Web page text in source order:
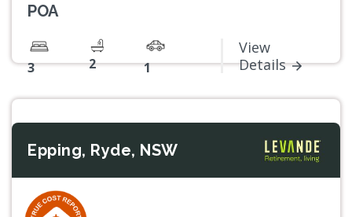
POA
3 2 1
View
Details
Epping, Ryde, NSW